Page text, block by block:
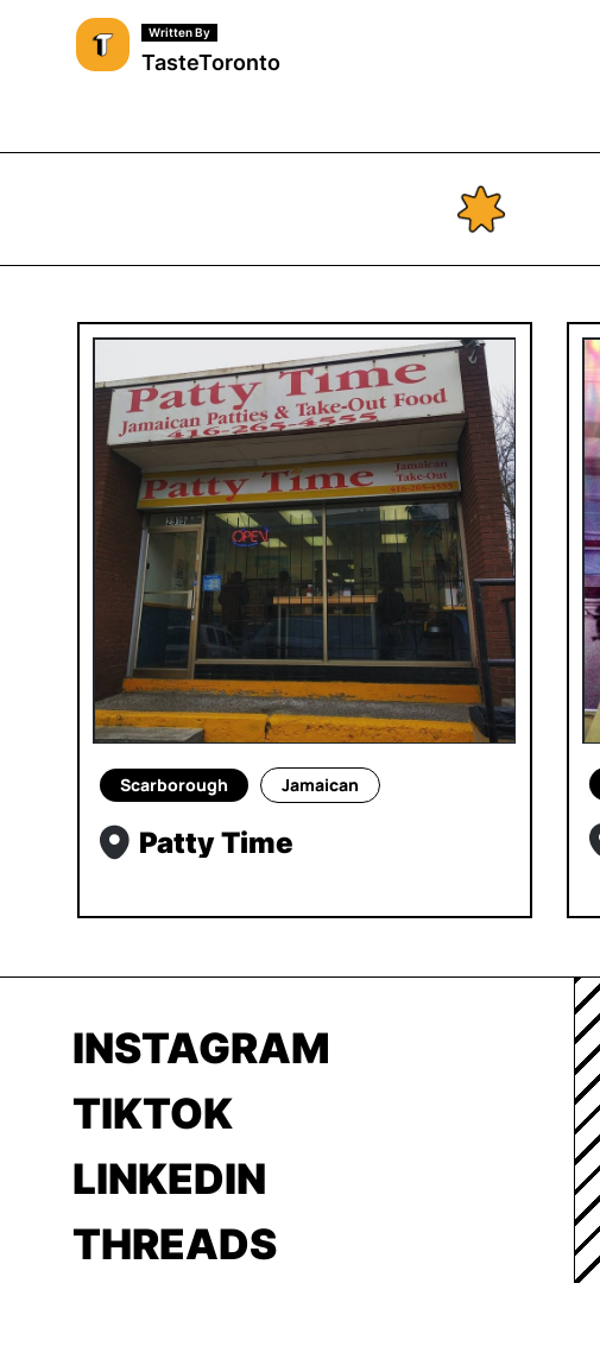
Written By
TasteToronto
Scarborough Jamaican
Patty Time
INSTAGRAM
TIKTOK
LINKEDIN
THREADS